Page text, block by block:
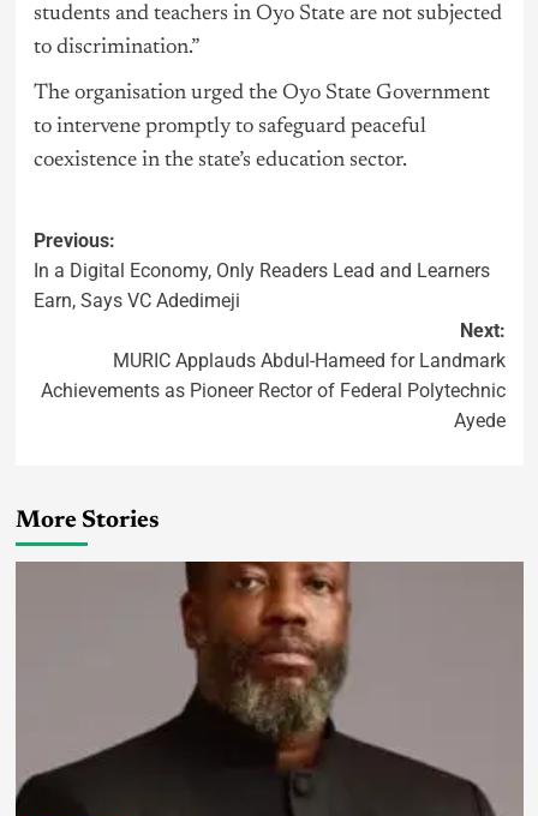
students and teachers in Oyo State are not subjected
to discrimination.”
The organisation urged the Oyo State Government
to intervene promptly to safeguard peaceful
coexistence in the state’s education sector.
Previous:
In a Digital Economy, Only Readers Lead and Learners
Earn, Says VC Adedimeji
Next:
MURIC Applauds Abdul-Hameed for Landmark
Achievements as Pioneer Rector of Federal Polytechnic
Ayede
More Stories